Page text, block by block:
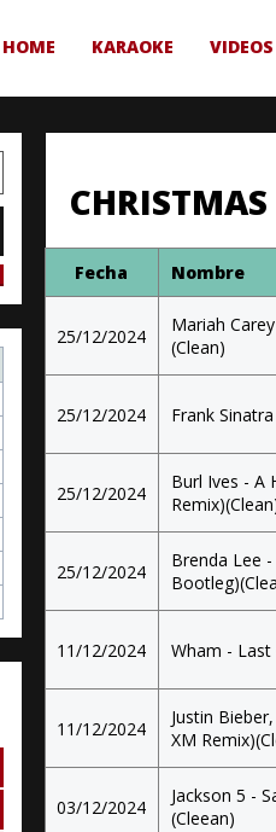
HOME KARAOKE
Fecha Nombre
25/12/2024
Mariah
(Clean)
25/12/2024 Frank
25/12/2024
Burl Ives - A
25/12/2024
Brenda Lee
11/12/2024 Wham - Last
11/12/2024
Justin
XM
03/12/2024
Jackson 5 -
(Cleean)